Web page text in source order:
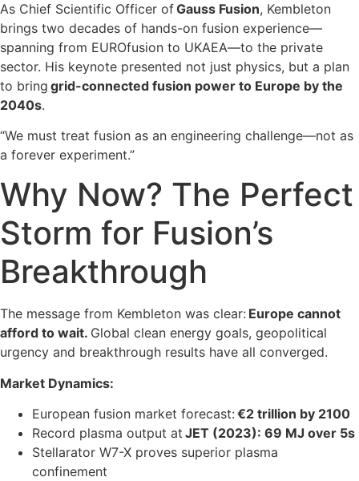
As Chief Scientific Officer ofGauss Fusion, Kembleton
brings two decades of hands-on fusion experience—
spanning from EUROfusion to UKAEA—to the private
sector. His keynote presented not just physics, but a plan
to bring grid-connected fusion power to Europe by the
2040s.
“We must treat fusion as an engineering challenge—not as
a forever experiment.”
Why Now? The Perfect
Storm for Fusion’s
Breakthrough
The message from Kembleton was clear: Europe cannot
afford to wait. Global clean energy goals, geopolitical
urgency and breakthrough results have all converged.
Market Dynamics:
European fusion market forecast: €2 trillion by 2100
Record plasma output at JET (2023): 69 MJ over 5s
Stellarator W7-X proves superior plasma
confinement